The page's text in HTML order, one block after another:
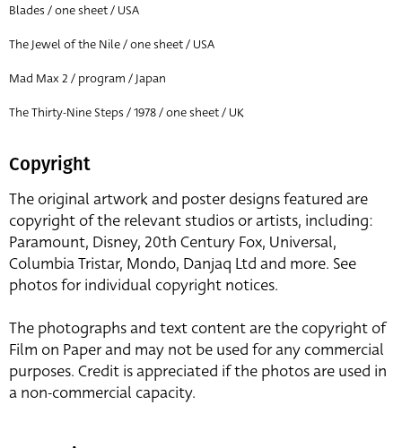
Reset
Blades / one sheet / USA
The Jewel of the Nile / one sheet / USA
Mad Max 2 / program / Japan
The Thirty-Nine Steps / 1978 / one sheet / UK
Copyright
The original artwork and poster designs featured are
copyright of the relevant studios or artists, including:
Paramount, Disney, 20th Century Fox, Universal,
Columbia Tristar, Mondo, Danjaq Ltd and more. See
photos for individual copyright notices.
The photographs and text content are the copyright of
Film on Paper and may not be used for any commercial
purposes. Credit is appreciated if the photos are used in
a non-commercial capacity.